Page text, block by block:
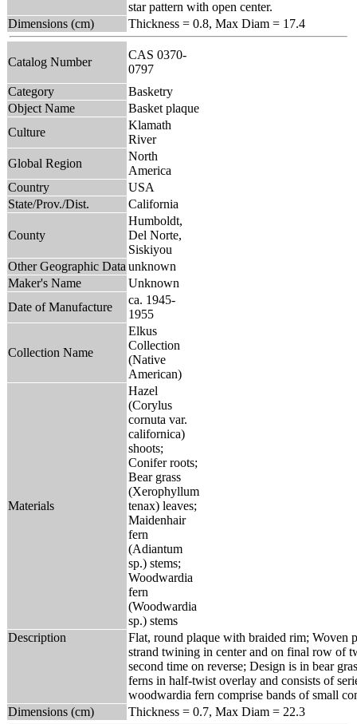
star pattern with open center.
Dimensions (cm)
Thickness = 0.8, Max Diam = 17.4
Catalog Number
CAS 0370-
0797
Category
Basketry
Object Name
Basket plaque
Culture
Klamath
River
Global Region
North
America
Country
USA
State/Prov./Dist.
California
County
Humboldt,
Del Norte,
Siskiyou
Other Geographic Data unknown
Maker's Name
Unknown
Date of Manufacture
ca. 1945-
1955
Collection Name
Elkus
Collection
(Native
American)
Materials
Hazel
(Corylus
cornuta var.
californica)
shoots;
Conifer roots;
Bear grass
(Xerophyllum
tenax) leaves;
Maidenhair
fern
(Adiantum
sp.) stems;
Woodwardia
fern
(Woodwardia
sp.) stems
Description
Flat, round plaque with braided rim;
strand twining in center and on final row of
second time on reverse; Design is in bear
ferns in half-twist overlay and consists of
woodwardia fern comprise bands of small
Dimensions (cm)
Thickness = 0.7, Max Diam = 22.3